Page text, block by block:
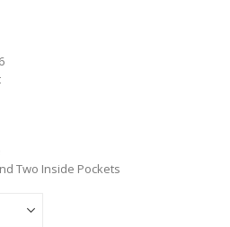
Two Inside Pockets